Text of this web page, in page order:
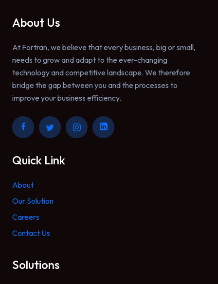
About Us
At Fortran, we believe that every business, big or small,
needs to grow and adapt to the ever-changing
technology and competitive landscape. We therefore
bridge the gap between you and the processes to
improve your business efficiency.
Quick Link
About
Our Solution
Careers
Contact Us
Solutions